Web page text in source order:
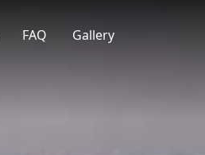
FAQ Gallery